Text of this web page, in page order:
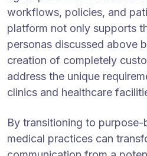
workflows, policies, and
platform not only supports
personas discussed above
creation of completely
address the unique
clinics and healthcare
By transitioning to purpose-
medical practices can